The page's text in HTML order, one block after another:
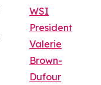
WSI
President
Valerie
Brown-
Dufour